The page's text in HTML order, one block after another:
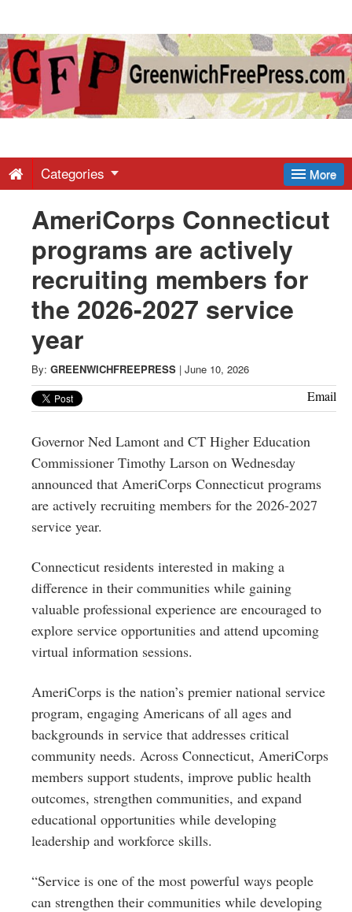
Greenwich
Free
-
Latest
News
from
Greenwich
CT
More
Categories
AmeriCorps Connecticut
programs are actively
recruiting members for
the 2026-2027 service
year
By: GREENWICHFREEPRESS | June 10, 2026
Email
Governor Ned Lamont and CT Higher Education
Commissioner Timothy Larson on Wednesday
announced that AmeriCorps Connecticut programs
are actively recruiting members for the 2026-2027
service year.
Connecticut residents interested in making a
difference in their communities while gaining
valuable professional experience are encouraged to
explore service opportunities and attend upcoming
virtual information sessions.
AmeriCorps is the nation’s premier national service
program, engaging Americans of all ages and
backgrounds in service that addresses critical
community needs. Across Connecticut, AmeriCorps
members support students, improve public health
outcomes, strengthen communities, and expand
educational opportunities while developing
leadership and workforce skills.
“Service is one of the most powerful ways people
can strengthen their communities while developing